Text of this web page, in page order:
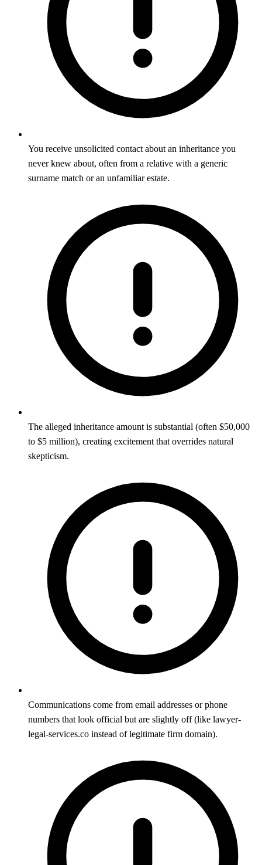
You receive unsolicited contact about an inheritance you
never knew about, often from a relative with a generic
surname match or an unfamiliar estate.
The alleged inheritance amount is substantial (often $50,000
to $5 million), creating excitement that overrides natural
skepticism.
Communications come from email addresses or phone
numbers that look official but are slightly off (like lawyer-
legal-services.co instead of legitimate firm domain).